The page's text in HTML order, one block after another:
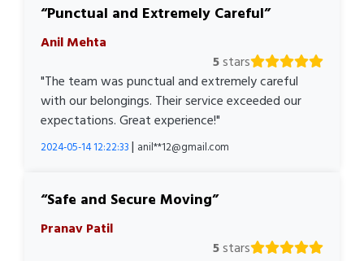
Punctual and Extremely Careful
Anil Mehta
5stars
"The team was punctual and extremely careful
with our belongings. Their service exceeded our
expectations. Great experience!"
2024-05-14 12:22:33 | anil**12@gmail.com
Safe and Secure Moving
Pranav Patil
5stars